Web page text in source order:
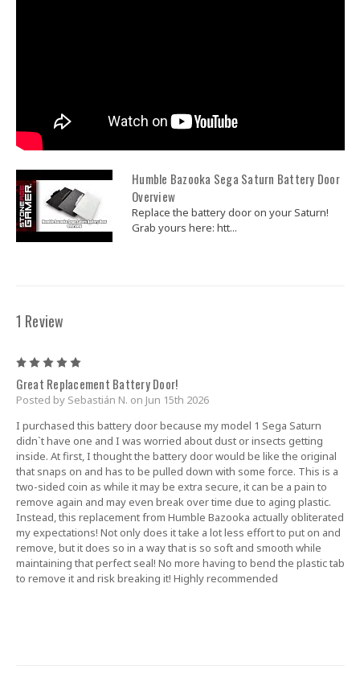
Humble Bazooka Sega Saturn Battery Door
Overview
Replace the battery door on your Saturn!
Grab yours here: htt...
1 Review
Great Replacement Battery Door!
Posted by Sebastián N. on Jun 15th 2026
I purchased this battery door because my model 1 Sega Saturn
didn`t have one and I was worried about dust or insects getting
inside. At first, I thought the battery door would be like the original
that snaps on and has to be pulled down with some force. This is a
two-sided coin as while it may be extra secure, it can be a pain to
remove again and may even break over time due to aging plastic.
Instead, this replacement from Humble Bazooka actually obliterated
my expectations! Not only does it take a lot less effort to put on and
remove, but it does so in a way that is so soft and smooth while
maintaining that perfect seal! No more having to bend the plastic tab
to remove it and risk breaking it! Highly recommended